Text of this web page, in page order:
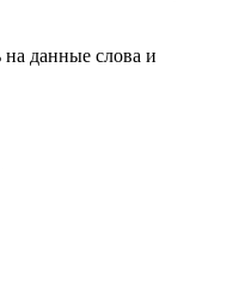
данные слова и